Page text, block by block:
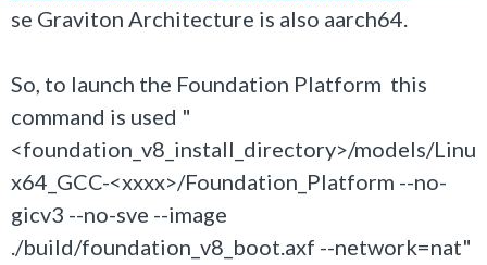
se Graviton Architecture is also aarch64.
So, to launch the Foundation Platform this
command is used "
<foundation_v8_install_directory>/models/Linu
x64_GCC-<xxxx>/Foundation_Platform --no-
gicv3 --no-sve --image
./build/foundation_v8_boot.axf --network=nat"